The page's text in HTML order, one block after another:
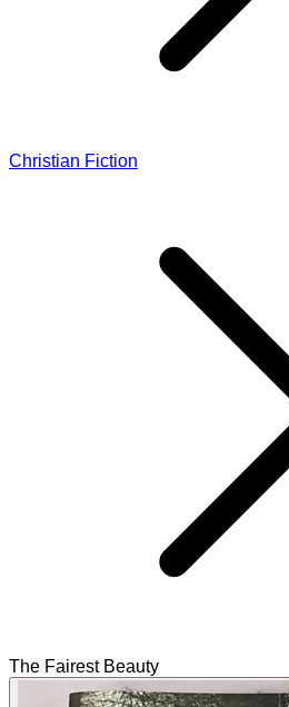
Christian Fiction
The Fairest Beauty